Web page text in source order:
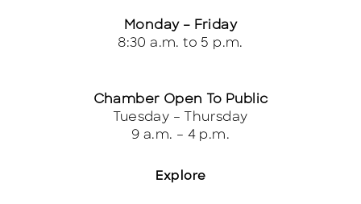
Explore
Monday – Friday
8:30 a.m. to 5 p.m.
Chamber Open To Public
Tuesday – Thursday
9 a.m. – 4 p.m.